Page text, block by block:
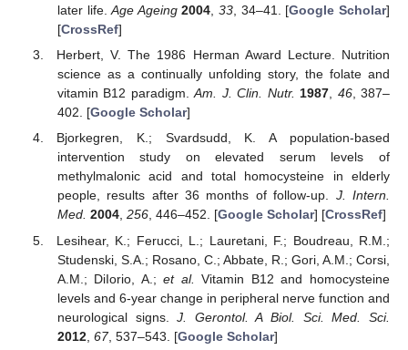
later life.Age Ageing 2004,33, 34–41. [Google Scholar]
[CrossRef]
Herbert, V. The 1986 Herman Award Lecture. Nutrition
science as a continually unfolding story, the folate and
vitamin B12 paradigm.Am. J. Clin. Nutr. 1987, 46, 387–
402. [Google Scholar]
Bjorkegren, K.; Svardsudd, K. A population-based
intervention study on elevated serum levels of
methylmalonic acid and total homocysteine in elderly
people, results after 36 months of follow-up. J. Intern.
Med. 2004, 256, 446–452. [Google Scholar] [CrossRef]
Lesihear, K.; Ferucci, L.; Lauretani, F.; Boudreau, R.M.;
Studenski, S.A.; Rosano, C.; Abbate, R.; Gori, A.M.; Corsi,
A.M.; DiIorio, A.;et al.
Vitamin B12 and homocysteine
levels and 6-year change in peripheral nerve function and
neurological signs.J. Gerontol. A Biol. Sci. Med. Sci.
2012, 67, 537–543. [Google Scholar]